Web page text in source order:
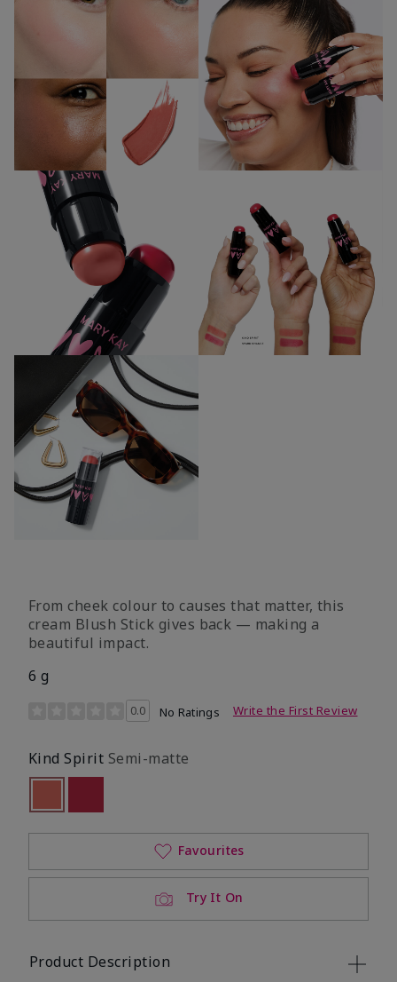
From cheek colour to causes that matter, this
cream Blush Stick gives back — making a
beautiful impact.
6 g
3.5 out of 5 Customer Rating
0.0 No Ratings Write the First Review
Kind Spirit Semi-matte
Selected
Out of stock
Try It On
Favourites
Product Description